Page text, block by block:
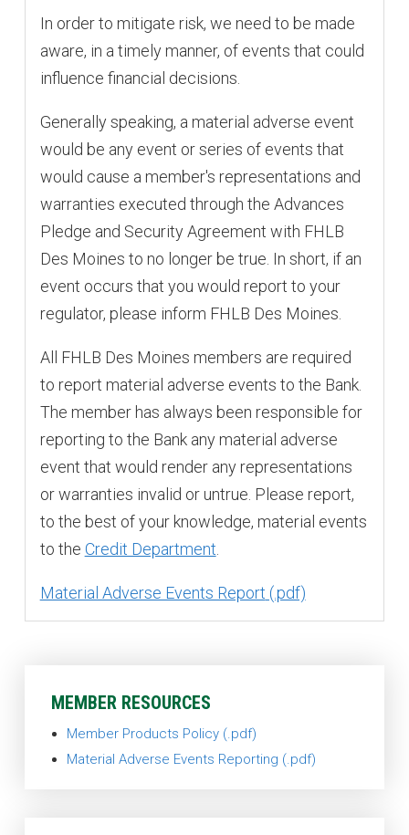
In order to mitigate risk, we need to be made
aware, in a timely manner, of events that could
influence financial decisions.
Generally speaking, a material adverse event
would be any event or series of events that
would cause a member's representations and
warranties executed through the Advances
Pledge and Security Agreement with FHLB
Des Moines to no longer be true. In short, if an
event occurs that you would report to your
regulator, please inform FHLB Des Moines.
All FHLB Des Moines members are required
to report material adverse events to the Bank.
The member has always been responsible for
reporting to the Bank any material adverse
event that would render any representations
or warranties invalid or untrue. Please report,
to the best of your knowledge, material events
to the Credit Department
Material Adverse Events Report
MEMBER RESOURCES
Member Products Policy
Material Adverse Events Reporting